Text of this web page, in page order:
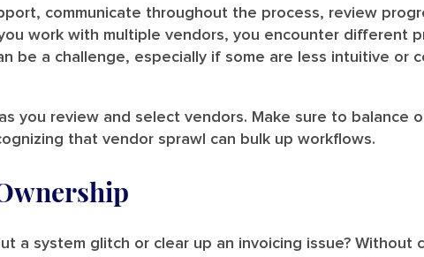
communicate throughout the process, review
work with multiple vendors, you encounter different
be a challenge, especially if some are less intuitive or
you review and select vendors. Make sure to balance
that vendor sprawl can bulk up workflows.
a system glitch or clear up an invoicing issue? Without